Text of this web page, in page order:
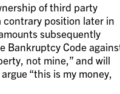
of third party
position later in
subsequently
Bankruptcy Code
not mine,” and will
“this is my money,